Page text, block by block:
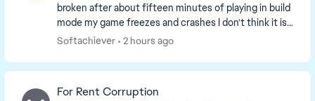
broken after about fifteen minutes of playing in build
mode my game freezes and crashes I don't think it is
any of my mods, but I just am unsure if there ...
Softachiever 2 hours ago
For Rent Corruption